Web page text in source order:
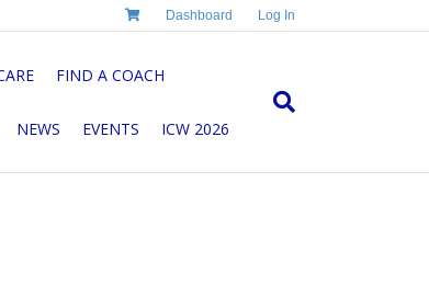
Dashboard Log In
FIND A COACH
NEWS EVENTS ICW 2026